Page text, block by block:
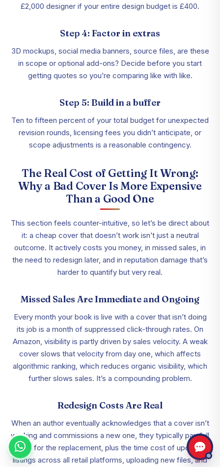
£2,000 designer if your entire design budget is £400.
Step 4: Factor in extras
3D mockups, social media banners, source files, are these
in scope or optional add-ons? Decide before you start
getting quotes so you’re comparing like with like.
Step 5: Build in a buffer
Ten to fifteen percent of your total budget for unexpected
revision rounds, licensing fees you didn’t anticipate, or
scope adjustments is a reasonable contingency.
The Real Cost of Getting It Wrong:
Why a Bad Cover Is More Expensive
Than a Good One
This section feels counter-intuitive, so let’s be direct about
it: a cheap cover that doesn’t work isn’t just a neutral
outcome. It actively costs you money, in missed sales, in
the need to redesign later, and in reputation damage that’s
harder to quantify but very real.
Missed Sales Are Immediate and Ongoing
Every month your book is live with a cover that isn’t doing
its job is a month of suppressed click-through rates. On
Amazon, visibility is partly driven by sales velocity. A weak
cover slows that velocity from day one, which affects
algorithmic ranking, which reduces organic visibility, which
further slows sales. It’s a compounding problem.
Redesign Costs Are Real
When an author eventually acknowledges that a cover isn’t
working and commissions a new one, they typically pay full
price for the replacement, plus the time cost of updating
listings across all retail platforms, uploading new files, and